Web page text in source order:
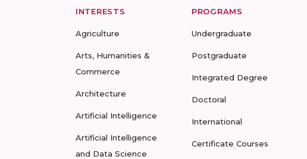
INTERESTS
Agriculture
Arts, Humanities &
Commerce
Architecture
Artificial Intelligence
Artificial Intelligence
and Data Science
PROGRAMS
Undergraduate
Postgraduate
Integrated Degree
Doctoral
International
Certificate Courses